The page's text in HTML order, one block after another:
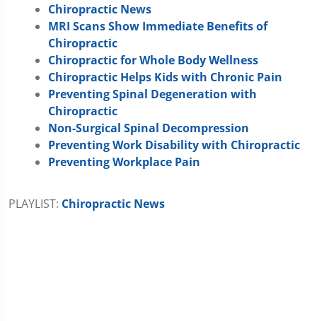
Chiropractic News
MRI Scans Show Immediate Benefits of
Chiropractic
Chiropractic for Whole Body Wellness
Chiropractic Helps Kids with Chronic Pain
Preventing Spinal Degeneration with
Chiropractic
Non-Surgical Spinal Decompression
Preventing Work Disability with Chiropractic
Preventing Workplace Pain
PLAYLIST: Chiropractic News